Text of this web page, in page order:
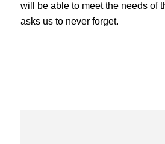
will be able to meet the needs of
asks us to never forget.